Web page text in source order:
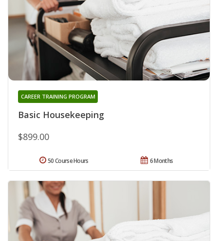
Basic Housekeeping
CAREER TRAINING PROGRAM
$899.00
6 Months
50 Course Hours